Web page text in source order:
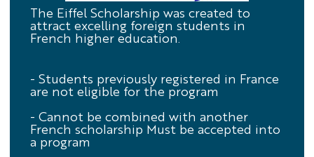
Eiffel
Scholarship
The Eiffel Scholarship was created to
attract excelling foreign students in
French higher education.
- Students previously registered in France
are not eligible for the program
- Cannot be combined with another
French scholarship Must be accepted into
a program